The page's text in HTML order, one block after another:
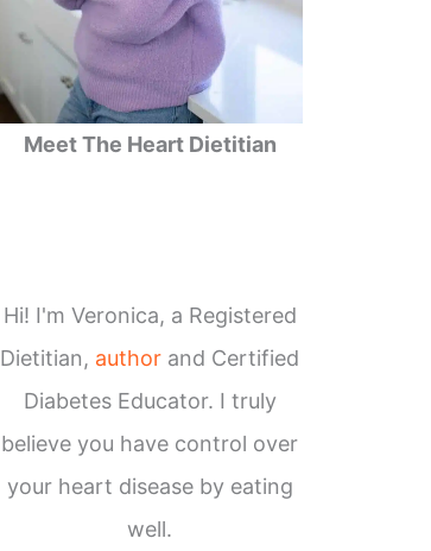
Meet The Heart Dietitian
Hi! I'm Veronica, a Registered
Dietitian, author and Certified
Diabetes Educator. I truly
believe you have control over
your heart disease by eating
well.